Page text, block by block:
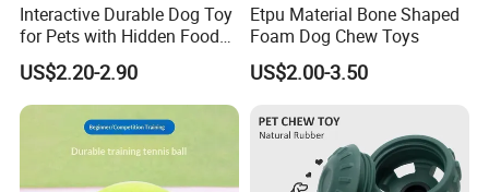
Interactive Durable Dog Toy
for Pets with Hidden Food
Dispensing Rubber Ball
Puzzle Design Slow Feeding
Mental Stimulation Training
Toy for Dogs Indoor Play
US$2.20-2.90
Etpu Material Bone Shaped
Foam Dog Chew Toys
US$2.00-3.50